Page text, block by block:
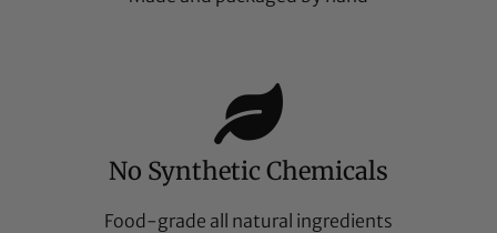
No Synthetic Chemicals
Food-grade all natural ingredients